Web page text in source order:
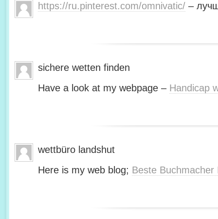
https://ru.pinterest.com/omnivatic/ –
sichere wetten finden
Have a look at my webpage – Handicap
wettbüro landshut
Here is my web blog; Beste Buchmacher